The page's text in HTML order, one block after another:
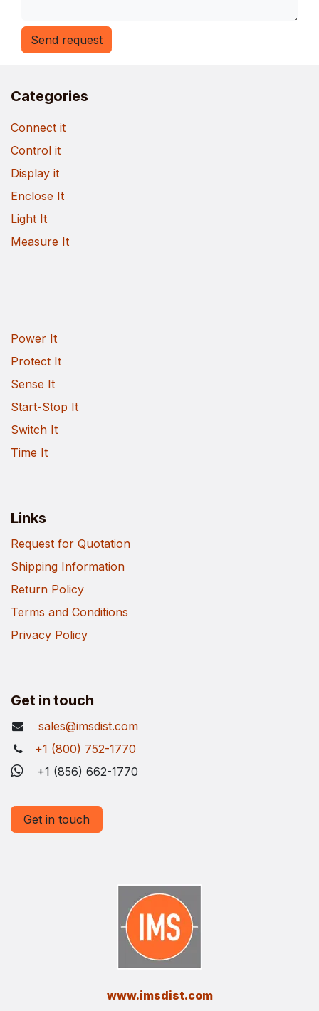
Send request
Categories
Connect it
Control it
Display it
Enclose It
Light It
Measure It
Power It
Protect It
Sense It
Start-Stop It
Switch It
Time It
Links
Request for Quotation
Shipping Information
Return Policy
Terms and Conditions
Privacy Policy
Get in touch
sales@imsdist.com
+1 (800) 752-1770
+1 (856) 662-1770
Get in touch
​www.imsdist.com